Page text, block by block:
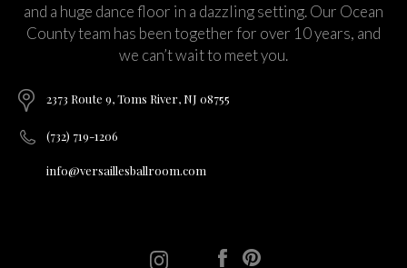
and a huge dance floor in a dazzling setting. Our Ocean
County team has been together for over 10 years, and
we can’t wait to meet you.
2373 Route 9, Toms River, NJ 08755
(732) 719-1206
info@versaillesballroom.com